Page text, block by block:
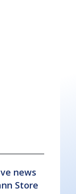
news
Store